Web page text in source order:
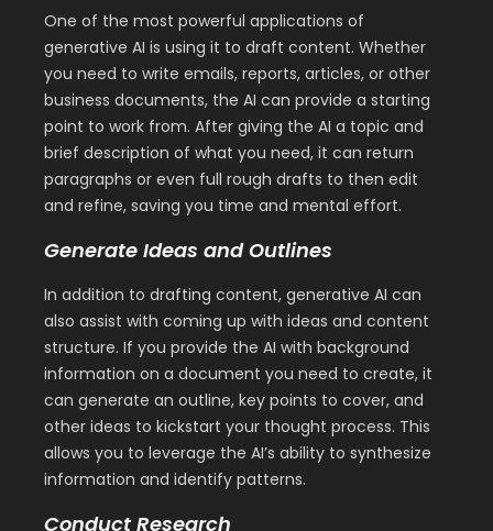
One of the most powerful applications of
generative AI is using it to draft content. Whether
you need to write emails, reports, articles, or other
business documents, the AI can provide a starting
point to work from. After giving the AI a topic and
brief description of what you need, it can return
paragraphs or even full rough drafts to then edit
and refine, saving you time and mental effort.
Generate Ideas and Outlines
In addition to drafting content, generative AI can
also assist with coming up with ideas and content
structure. If you provide the AI with background
information on a document you need to create, it
can generate an outline, key points to cover, and
other ideas to kickstart your thought process. This
allows you to leverage the AI’s ability to synthesize
information and identify patterns.
Conduct Research